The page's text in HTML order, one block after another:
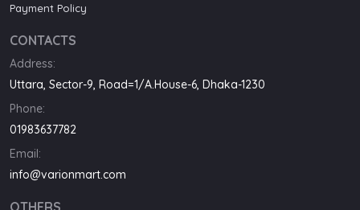
Payment Policy
CONTACTS
Address:
Uttara, Sector-9, Road=1/A.House-6, Dhaka-1230
Phone:
01983637782
Email:
info@varionmart.com
OTHERS